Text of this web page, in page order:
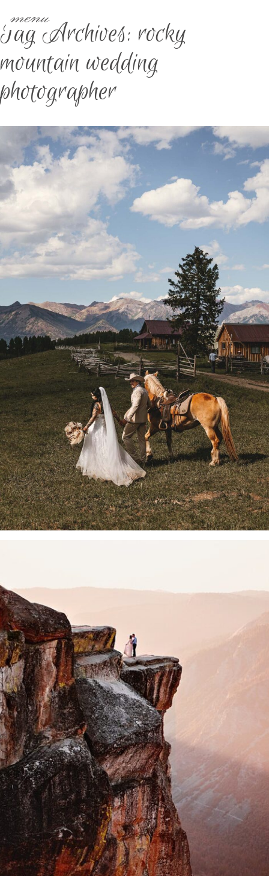
menu
Tag Archives: rocky
mountain wedding
photographer
IOWA & DESTINATION
WEDDING PHOTOGRAPHER |
MERRY & AUSTIN
COLORADO TELLURIDE
RANCH ELOPEMENT DAY 2
- VIEW FULL POST -
IOWA & DESTINATION
WEDDING & ELOPEMENT
PHOTOGRAPHER | BEST OF
DESTINATIONS
- VIEW FULL POST -